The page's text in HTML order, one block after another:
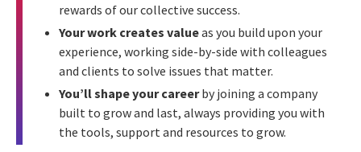
rewards of our collective success.
Your work creates valueas you build upon your
experience, working side-by-side with colleagues
and clients to solve issues that matter.
You’ll shape your careerby joining a company
built to grow and last, always providing you with
the tools, support and resources to grow.